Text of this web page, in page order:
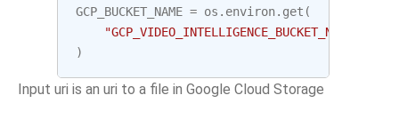
GCP_BUCKET_NAME = os . environ. get (
"GCP_VIDEO_INTELLIGENCE_BUCKET_NAME"
)
Input uri is an uri to a file in Google Cloud Storage